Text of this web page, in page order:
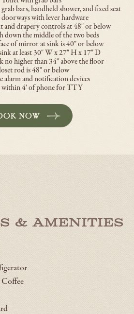
bars, handheld shower, and fixed seat
with lever hardware
and drapery controls at 48" or below
down the middle of the two beds
of mirror at sink is 40" or below
at least 30" W x 27" H x 17" D
no higher than 34" above the floor
rod is 48" or below
alarm and notification devices
4' of phone for TTY
NOW
-
A
NEW
WINDOW
& Amenities